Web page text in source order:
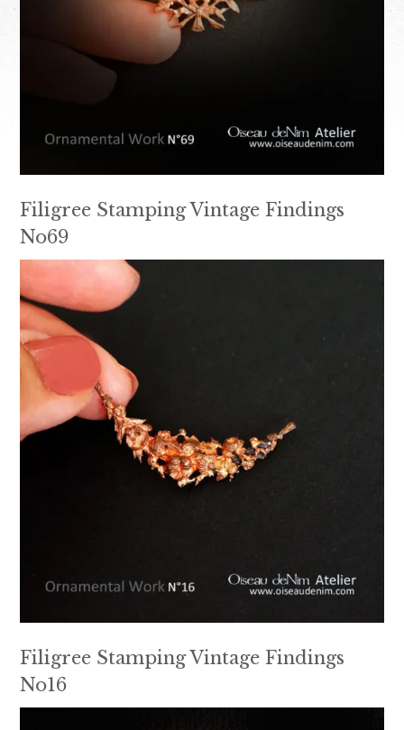
Filigree Stamping Vintage Findings
No69
Filigree Stamping Vintage Findings
No16